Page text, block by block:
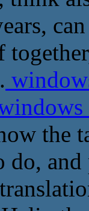
the
do,